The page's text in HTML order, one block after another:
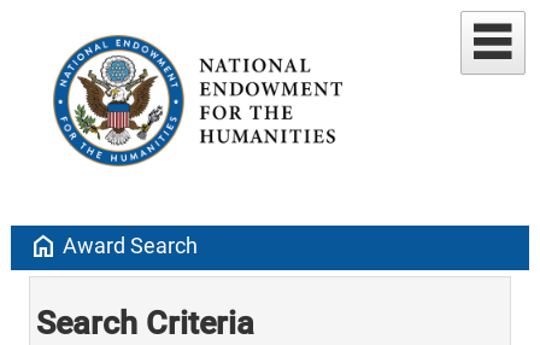
home Award Search
Search Criteria